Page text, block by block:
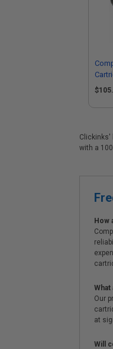
Clickinks'
with a
How
What
Our
at
Will